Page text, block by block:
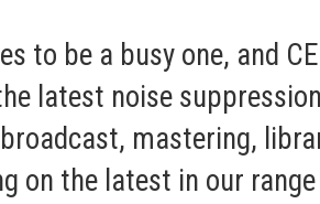
to be a busy one, and
latest noise
mastering,
on the latest in our